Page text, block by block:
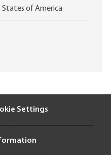
States of America
Settings